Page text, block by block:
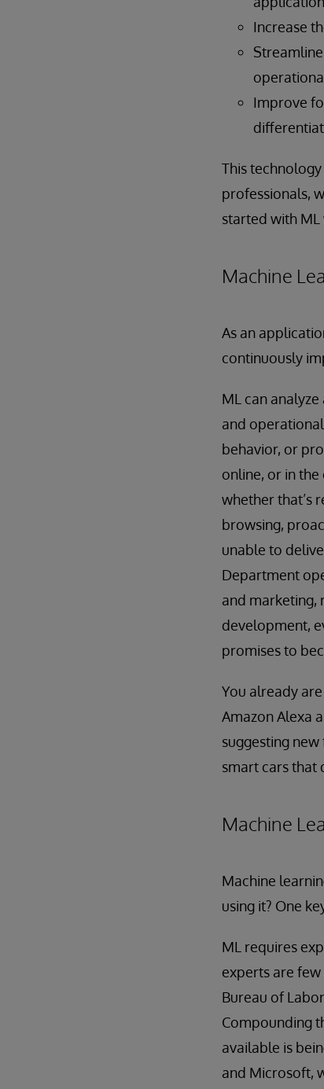
Increase
Improve
This
professionals,
started with ML
Machine
As an
continuously
ML can
and
behavior, or
online, or in
whether that’s
browsing,
unable to
Department
and marketing,
development,
promises to
You already
Amazon Alexa
suggesting
smart cars that
Machine
Machine
using it? One
ML requires
experts are
Bureau of
Compounding
available is
and Microsoft,